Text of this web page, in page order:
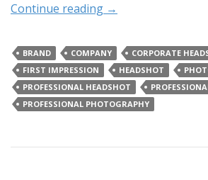
Continue reading →
BRAND COMPANY
CORPORATE
FIRST IMPRESSION
HEADSHOT
PROFESSIONAL HEADSHOT
PROFESSIONAL PHOTOGRAPHY